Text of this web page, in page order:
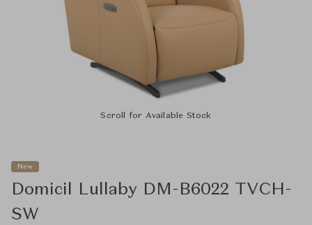
Scroll for Available Stock
New
Domicil Lullaby DM-B6022 TVCH-
SW